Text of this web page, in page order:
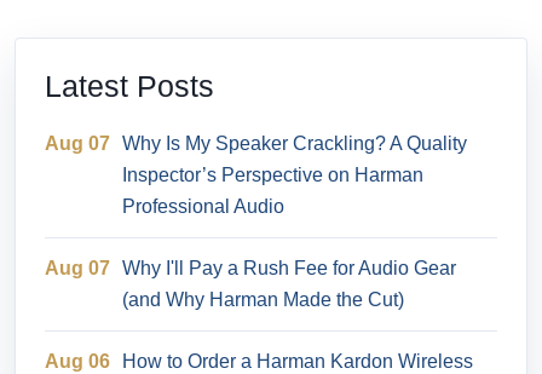
Latest Posts
Aug 07 Why Is My Speaker Crackling? A Quality
Inspector’s Perspective on Harman
Professional Audio
Aug 07 Why I'll Pay a Rush Fee for Audio Gear
(and Why Harman Made the Cut)
Aug 06
How to Order a Harman Kardon Wireless